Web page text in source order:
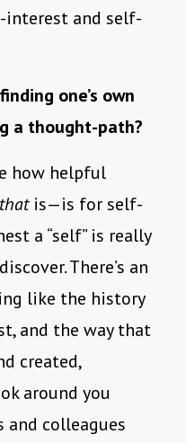
interest and self-
one’s own
a thought-path?
how helpful
thatis—is for self-
a “self” is really
There’s an
like the history
and the way that
created,
around you
and colleagues